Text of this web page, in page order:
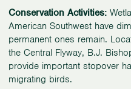
Conservation Activities:
American Southwest have
permanent ones remain.
the Central Flyway, B.J.
provide important stopover
migrating birds.